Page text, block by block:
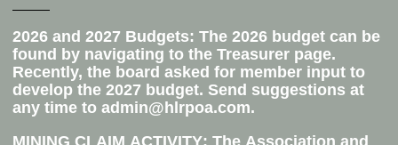
2026 and 2027 Budgets: The 2026 budget can be
found by navigating to the Treasurer page.
Recently, the board asked for member input to
develop the 2027 budget. Send suggestions at
any time to admin@hlrpoa.com.
MINING CLAIM ACTIVITY: The Association and